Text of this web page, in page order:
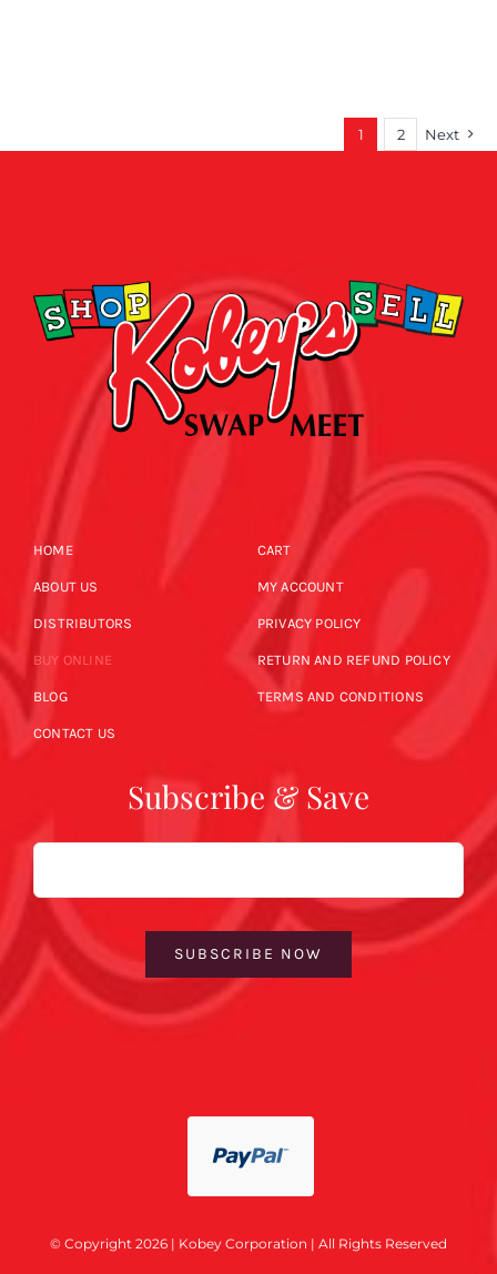
1 2 Next
HOME
ABOUT US
DISTRIBUTORS
BUY ONLINE
BLOG
CONTACT US
CART
MY ACCOUNT
PRIVACY POLICY
RETURN AND REFUND POLICY
TERMS AND CONDITIONS
Subscribe & Save
Email
SUBSCRIBE NOW
© Copyright 2026 | Kobey Corporation | All Rights Reserved